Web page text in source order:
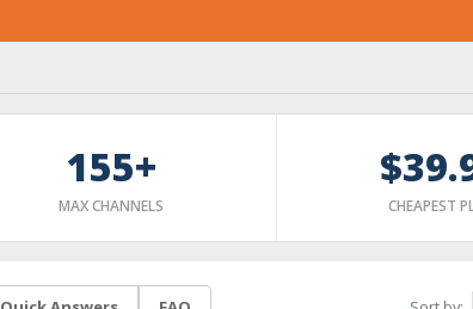
155+
MAX CHANNELS CHEAPEST